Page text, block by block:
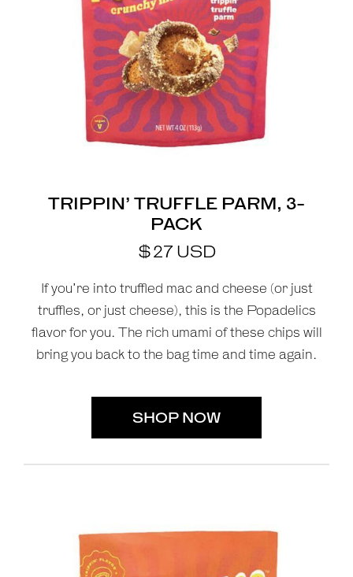
TRIPPIN’ TRUFFLE PARM, 3-
PACK
$27 USD
If you’re into truffled mac and cheese (or just
truffles, or just cheese), this is the Popadelics
flavor for you. The rich umami of these chips will
bring you back to the bag time and time again.
SHOP NOW